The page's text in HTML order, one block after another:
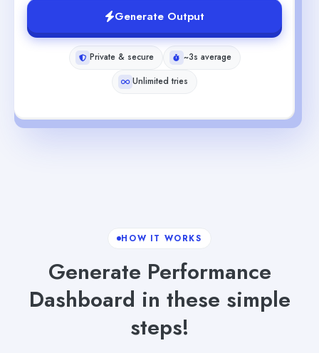
Generate Output
Private & secure
~3s average
Unlimited tries
HOW IT WORKS
Generate Performance
Dashboard in these simple
steps!